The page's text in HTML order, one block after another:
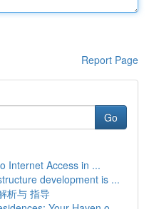
Report Page
Go
Internet Access in ...
development is ...
析与 指导